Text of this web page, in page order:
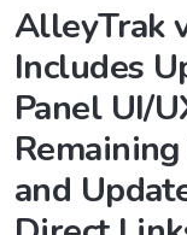
AlleyTrak
Includes
Panel UI/
and